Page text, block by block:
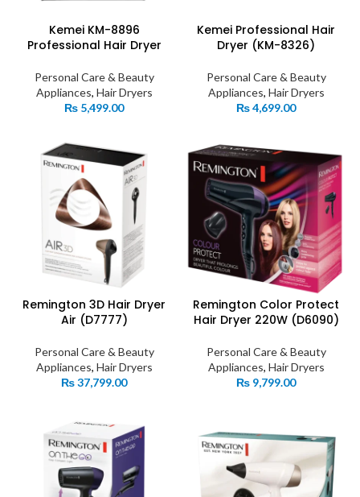
Kemei KM-8896
Professional Hair Dryer
Personal Care & Beauty
Appliances, Hair Dryers
₨ 5,499.00
Kemei Professional Hair
Dryer (KM-8326)
Personal Care & Beauty
Appliances, Hair Dryers
₨4,699.00
Remington 3D Hair Dryer
Air (D7777)
Personal Care & Beauty
Appliances, Hair Dryers
₨37,799.00
Remington Color Protect
Hair Dryer 220W (D6090)
Personal Care & Beauty
Appliances, Hair Dryers
₨ 9,799.00